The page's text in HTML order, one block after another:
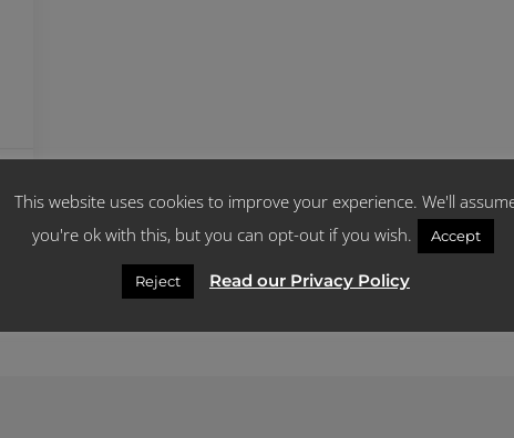
This website uses cookies to improve your experience. We'll
you're ok with this, but you can opt-out if you wish.
Accept
Reject Read our Privacy Policy